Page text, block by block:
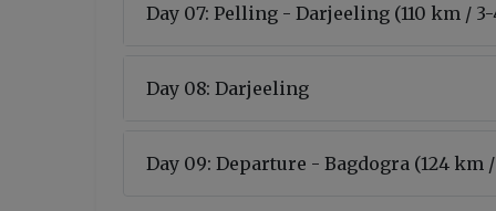
Day 07: Pelling - Darjeeling (110 km /
Day 08: Darjeeling
Day 09: Departure - Bagdogra (124 km